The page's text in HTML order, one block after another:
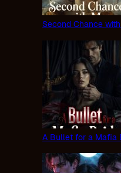
Second Chance
A Bullet for a Mafia